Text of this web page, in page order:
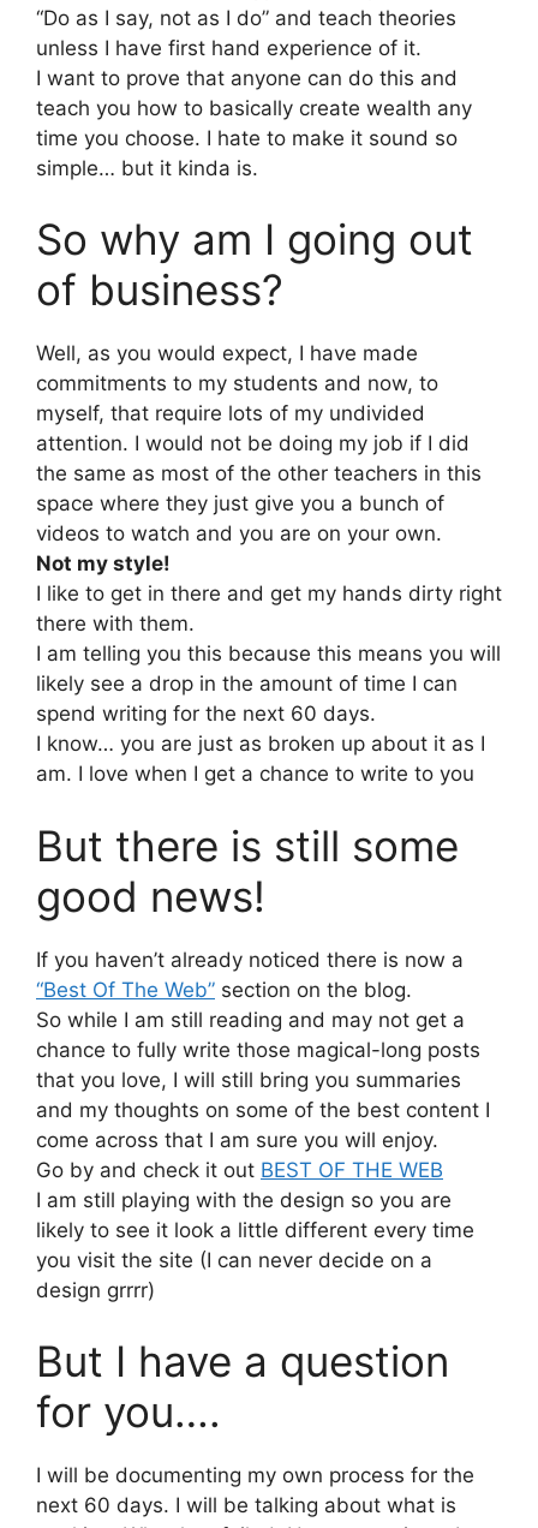
“Do as I say, not as I do” and teach theories
unless I have first hand experience of it.
I want to prove that anyone can do this and
teach you how to basically create wealth any
time you choose. I hate to make it sound so
simple… but it kinda is.
So why am I going out
of business?
Well, as you would expect, I have made
commitments to my students and now, to
myself, that require lots of my undivided
attention. I would not be doing my job if I did
the same as most of the other teachers in this
space where they just give you a bunch of
videos to watch and you are on your own.
Not my style!
I like to get in there and get my hands dirty right
there with them.
I am telling you this because this means you will
likely see a drop in the amount of time I can
spend writing for the next 60 days.
I know… you are just as broken up about it as I
am. I love when I get a chance to write to you
But there is still some
good news!
If you haven’t already noticed there is now a
“Best Of The Web” section on the blog.
So while I am still reading and may not get a
chance to fully write those magical-long posts
that you love, I will still bring you summaries
and my thoughts on some of the best content I
come across that I am sure you will enjoy.
Go by and check it out BEST OF THE WEB
I am still playing with the design so you are
likely to see it look a little different every time
you visit the site (I can never decide on a
design grrrr)
But I have a question
for you….
I will be documenting my own process for the
next 60 days. I will be talking about what is